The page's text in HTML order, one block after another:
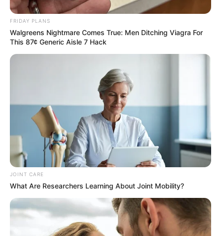
SA Leading Digital News. All the latest breaking news from across
South Africa in one stream.
Advertise with us: info@ireportsouthafrica.co.za
FRIDAY PLANS
Walgreens Nightmare Comes True: Men Ditching Viagra For
This 87¢ Generic Aisle 7 Hack
JOINT CARE
What Are Researchers Learning About Joint Mobility?